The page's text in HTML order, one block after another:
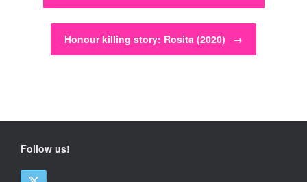
Honour killing story: Rosita (2020) →
Follow us!